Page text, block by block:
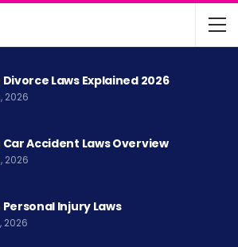
Laws Explained 2026
2026
Car Accident Laws Overview
2026
Personal Injury Laws
2026